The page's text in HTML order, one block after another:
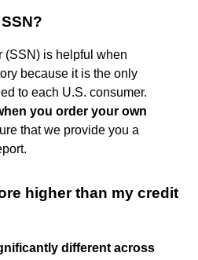
(SSN) is helpful when
because it is the only
to each U.S. consumer.
you order your own
that we provide you a
higher than my credit
different across